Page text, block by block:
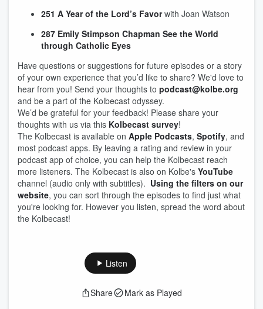
251 A Year of the Lord’s Favorwith Joan Watson
287 Emily Stimpson Chapman See the World
through Catholic Eyes
Have questions or suggestions for future episodes or a story
of your own experience that you’d like to share? We'd love to
hear from you! Send your thoughts to podcast@kolbe.org
and be a part of the Kolbecast odyssey.
We’d be grateful for your feedback! Please share your
thoughts with us via this Kolbecast survey!
The Kolbecast is available on Apple Podcasts, Spotify, and
most podcast apps. By leaving a rating and review in your
podcast app of choice, you can help the Kolbecast reach
more listeners. The Kolbecast is also on Kolbe's YouTube
channel (audio only with subtitles). Using the filters on our
website, you can sort through the episodes to find just what
you're looking for. However you listen, spread the word about
the Kolbecast!
Listen
Share Mark as Played